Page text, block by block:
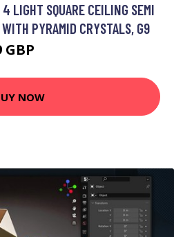
LIGHT SQUARE CEILING SEMI
PYRAMID CRYSTALS, G9
GBP
NOW